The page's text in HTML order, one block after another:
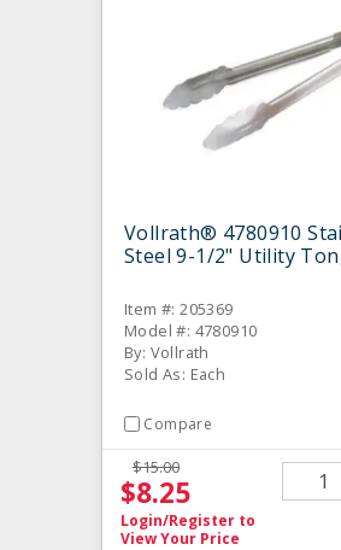
Vollrath® 4780910
Steel 9-1/2" Utility
Item #: 205369
Model #: 4780910
By: Vollrath
Sold As: Each
Compare
$15.00
$8.25
Login/Register to
View Your Price